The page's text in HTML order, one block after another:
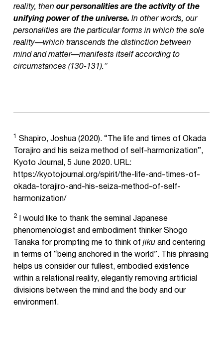
reality, then our personalities are the activity of the
unifying power of the universe. In other words, our
personalities are the particular forms in which the sole
reality—which transcends the distinction between
mind and matter—manifests itself according to
circumstances (130-131).”
1
Shapiro, Joshua (2020). “The life and times of Okada
Torajiro and his seiza method of self-harmonization”,
Kyoto Journal, 5 June 2020. URL:
https://kyotojournal.org/spirit/the-life-and-times-of-
okada-torajiro-and-his-seiza-method-of-self-
harmonization/
2I would like to thank the seminal Japanese
phenomenologist and embodiment thinker Shogo
Tanaka for prompting me to think of jikuand centering
in terms of “being anchored in the world”. This phrasing
helps us consider our fullest, embodied existence
within a relational reality, elegantly removing artificial
divisions between the mind and the body and our
environment.